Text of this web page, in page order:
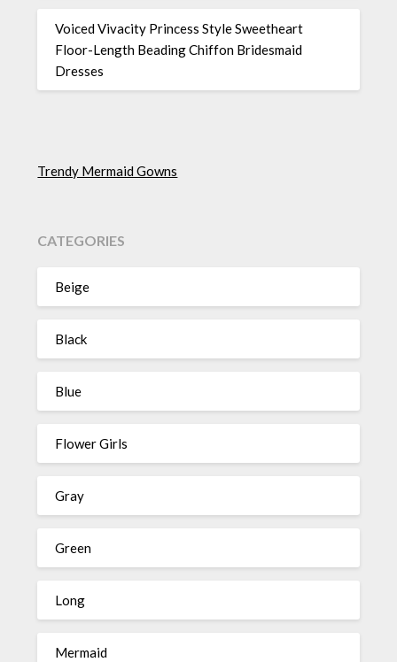
Voiced Vivacity Princess Style Sweetheart
Floor-Length Beading Chiffon Bridesmaid
Dresses
Trendy Mermaid Gowns
CATEGORIES
Beige
Black
Blue
Flower Girls
Gray
Green
Long
Mermaid